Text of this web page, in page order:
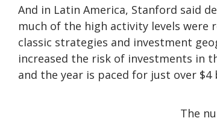
And in Latin America, Stanford said
much of the high activity levels
classic strategies and investment
increased the risk of investments in
and the year is paced for just over
The